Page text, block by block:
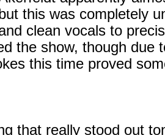
this was completely
clean vocals to
the show, though due
this time proved
that really stood out